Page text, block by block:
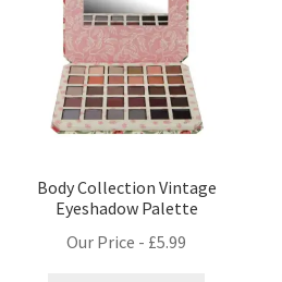
Body Collection Vintage
Eyeshadow Palette
Our Price - £5.99